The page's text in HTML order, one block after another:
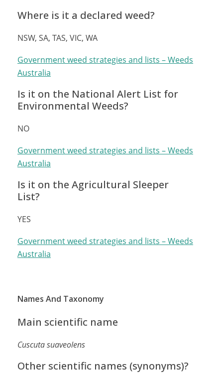
Where is it a declared weed?
NSW, SA, TAS, VIC, WA
Government weed strategies and lists – Weeds
Australia
Is it on the National Alert List for
Environmental Weeds?
NO
Government weed strategies and lists – Weeds
Australia
Is it on the Agricultural Sleeper
List?
YES
Government weed strategies and lists – Weeds
Australia
Names And Taxonomy
Main scientific name
Cuscuta suaveolens
Other scientific names (synonyms)?